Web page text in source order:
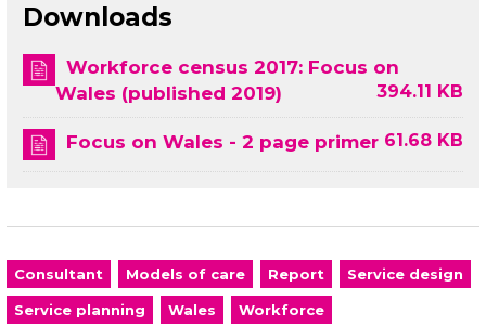
Downloads
Workforce census 2017: Focus on
Wales (published 2019)
394.11 KB
Focus on Wales - 2 page primer 61.68 KB
Consultant Models of care Report Service design
Service planning Wales Workforce